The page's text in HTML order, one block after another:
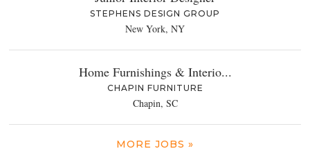
STEPHENS DESIGN GROUP
New York, NY
Home Furnishings & Interio...
CHAPIN FURNITURE
Chapin, SC
MORE JOBS »